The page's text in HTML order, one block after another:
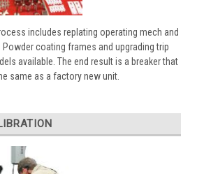
includes replating operating mech and
coating frames and upgrading trip
available. The end result is a breaker that
same as a factory new unit.